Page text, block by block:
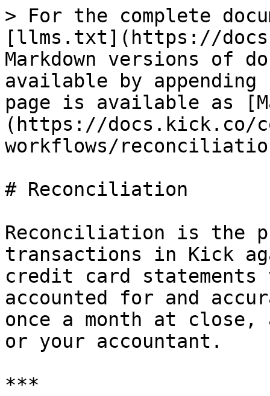
> For the complete
[llms.txt](https://
Markdown versions of
available by
page is available as
(https://docs.kick.co/
workflows/
# Reconciliation
Reconciliation is the
transactions in Kick
credit card
accounted for and
once a month at close,
or your accountant.
***